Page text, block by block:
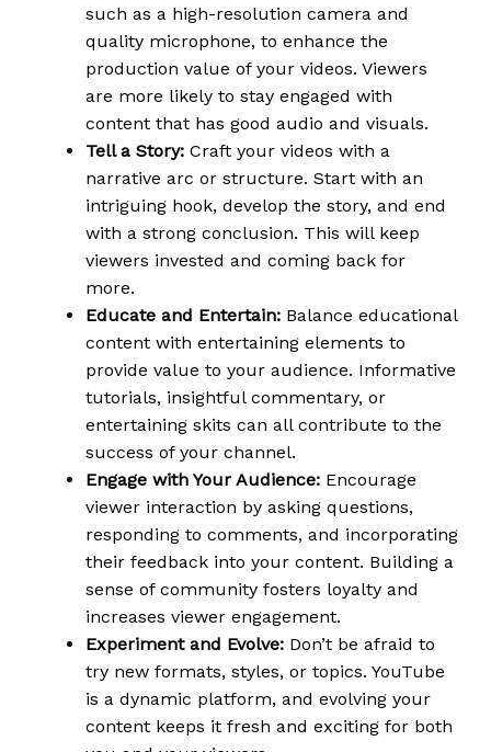
such as a high-resolution camera and
quality microphone, to enhance the
production value of your videos. Viewers
are more likely to stay engaged with
content that has good audio and visuals.
Tell a Story: Craft your videos with a
narrative arc or structure. Start with an
intriguing hook, develop the story, and end
with a strong conclusion. This will keep
viewers invested and coming back for
more.
Educate and Entertain: Balance educational
content with entertaining elements to
provide value to your audience. Informative
tutorials, insightful commentary, or
entertaining skits can all contribute to the
success of your channel.
Engage with Your Audience: Encourage
viewer interaction by asking questions,
responding to comments, and incorporating
their feedback into your content. Building a
sense of community fosters loyalty and
increases viewer engagement.
Experiment and Evolve: Don’t be afraid to
try new formats, styles, or topics. YouTube
is a dynamic platform, and evolving your
content keeps it fresh and exciting for both